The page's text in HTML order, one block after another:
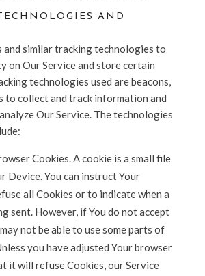
AND
and similar tracking technologies to
on Our Service and store certain
technologies used are beacons,
to collect and track information and
Our Service. The technologies
Cookies. A cookie is a small file
Device. You can instruct Your
all Cookies or to indicate when a
sent. However, if You do not accept
not be able to use some parts of
you have adjusted Your browser
it will refuse Cookies, our Service